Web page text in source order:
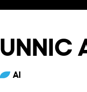
UNNIC
AI